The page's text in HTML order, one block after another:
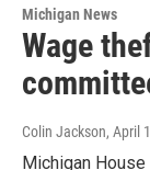
Michigan News
Wage
Colin Jackson, April
Michigan